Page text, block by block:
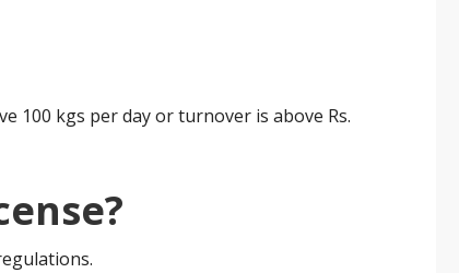
100 kgs per day or turnover is above Rs.